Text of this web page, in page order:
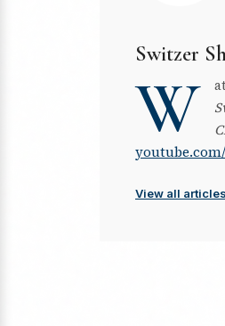
Switzer
W
View all